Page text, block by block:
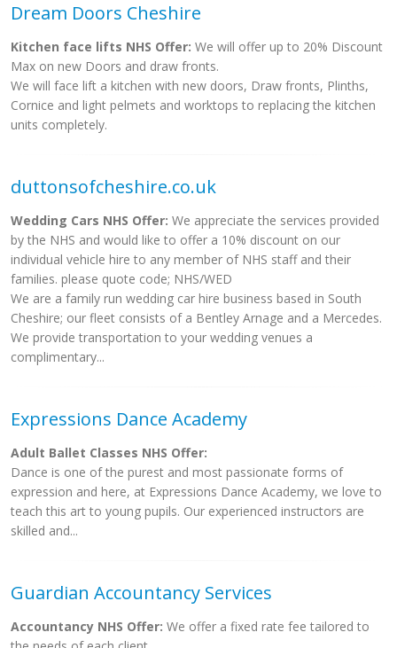
Dream Doors Cheshire
Kitchen face lifts NHS Offer: We will offer up to 20% Discount
Max on new Doors and draw fronts.
We will face lift a kitchen with new doors, Draw fronts, Plinths,
Cornice and light pelmets and worktops to replacing the kitchen
units completely.
duttonsofcheshire.co.uk
Wedding Cars NHS Offer: We appreciate the services provided
by the NHS and would like to offer a 10% discount on our
individual vehicle hire to any member of NHS staff and their
families. please quote code; NHS/WED
We are a family run wedding car hire business based in South
Cheshire; our fleet consists of a Bentley Arnage and a Mercedes.
We provide transportation to your wedding venues a
complimentary...
Expressions Dance Academy
Adult Ballet Classes NHS Offer:
Dance is one of the purest and most passionate forms of
expression and here, at Expressions Dance Academy, we love to
teach this art to young pupils. Our experienced instructors are
skilled and...
Guardian Accountancy Services
Accountancy NHS Offer: We offer a fixed rate fee tailored to